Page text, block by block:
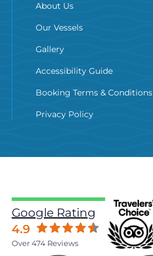
About Us
Our Vessels
Gallery
Accessibility Guide
Booking Terms & Conditions
Privacy Policy
Google Rating
4.9
Over 474 Reviews